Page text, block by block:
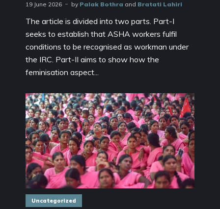
19 June 2026 by Palak Bothra and Bratati Lahiri
The article is divided into two parts. Part-I
seeks to establish that ASHA workers fulfil
conditions to be recognised as workman under
the IRC. Part-II aims to show how the
feminisation aspect...
Uncategorized